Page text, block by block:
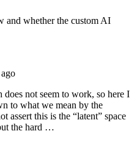
and whether the custom AI
does not seem to work, so here I
to what we mean by the
assert this is the “latent” space
the hard …